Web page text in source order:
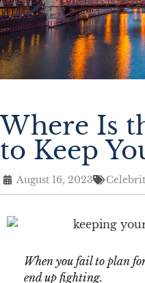
Where Is
to Keep
August 16, 2023
When you fail to plan
end up fighting.